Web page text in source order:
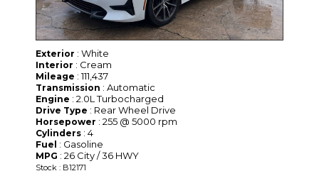
Exterior : White
Interior : Cream
Mileage : 111,437
Transmission : Automatic
Engine : 2.0L Turbocharged
Drive Type : Rear Wheel Drive
Horsepower : 255 @ 5000 rpm
Cylinders : 4
Fuel : Gasoline
MPG : 26 City / 36 HWY
Stock : B12171